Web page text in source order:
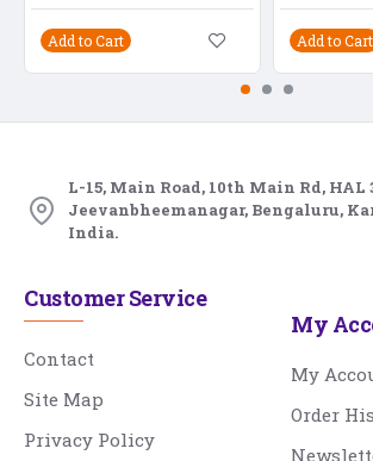
Add to Cart Add to Cart
L-15, Main Road, 10th Main Rd, HAL
Jeevanbheemanagar, Bengaluru,
India.
Customer Service
Contact
Site Map
Privacy Policy
My
My
Order